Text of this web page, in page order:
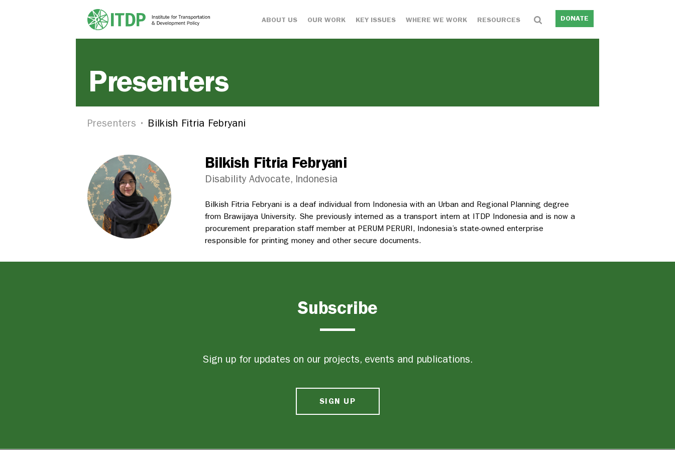
ABOUT US OUR WORK KEY ISSUES WHERE WE WORK RESOURCES DONATE
Presenters
Presenters Bilkish Fitria Febryani
Bilkish Fitria Febryani
Disability Advocate, Indonesia
Bilkish Fitria Febryani is a deaf individual from Indonesia with an Urban and Regional Planning degree
from Brawijaya University. She previously interned as a transport intern at ITDP Indonesia and is now a
procurement preparation staff member at PERUM PERURI, Indonesia’s state-owned enterprise
responsible for printing money and other secure documents.
Subscribe
Sign up for updates on our projects, events and publications.
SIGN UP